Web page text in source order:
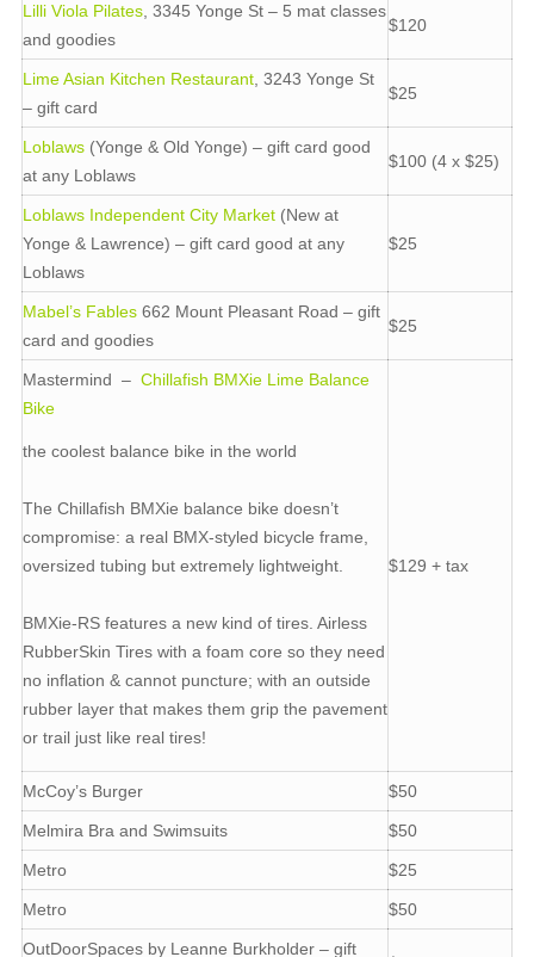
Lilli Viola Pilates, 3345 Yonge St – 5 mat classes
and goodies
$120
Lime Asian Kitchen Restaurant, 3243 Yonge St
– gift card
$25
Loblaws(Yonge & Old Yonge) – gift card good
at any Loblaws
$100 (4 x $25)
Loblaws Independent City Market(New at
Yonge & Lawrence) – gift card good at any
Loblaws
$25
Mabel’s Fables662 Mount Pleasant Road – gift
card and goodies
$25
Mastermind – Chillafish BMXie Lime Balance
Bike
the coolest balance bike in the world
The Chillafish BMXie balance bike doesn’t
compromise: a real BMX-styled bicycle frame,
oversized tubing but extremely lightweight.
BMXie-RS features a new kind of tires. Airless
RubberSkin Tires with a foam core so they need
no inflation & cannot puncture; with an outside
rubber layer that makes them grip the pavement
or trail just like real tires!
$129 + tax
McCoy’s Burger $50
Melmira Bra and Swimsuits $50
Metro $25
Metro $50
OutDoorSpaces by Leanne Burkholder – gift